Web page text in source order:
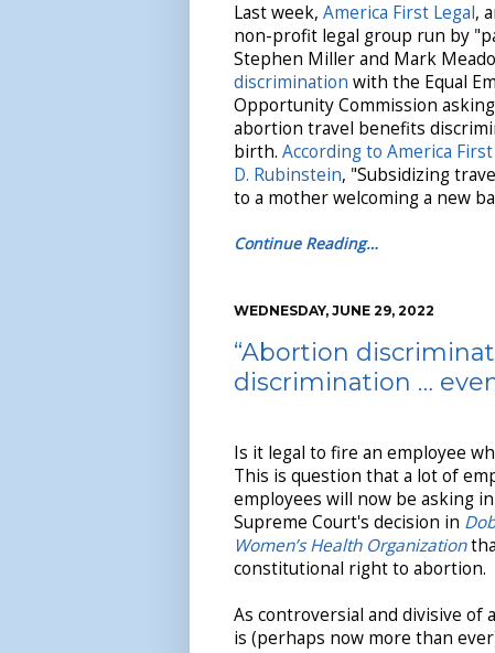
Last week, America First Legal,
non-profit legal group run by
Stephen Miller and Mark
discrimination with the Equal
Opportunity Commission
abortion travel benefits
birth. According to America
D. Rubinstein, "Subsidizing
to a mother welcoming a new
Continue Reading…
WEDNESDAY, JUNE 29, 2022
“Abortion
discrimination …
Is it legal to fire an employee
This is question that a lot of
employees will now be asking
Supreme Court's decision in
Women’s Health Organization
constitutional right to abortion.
As controversial and divisive of
is (perhaps now more than